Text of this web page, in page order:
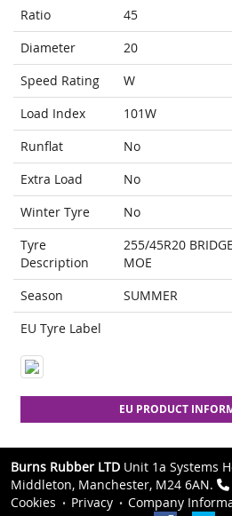
Ratio
45
Diameter
20
Speed Rating
W
Load Index
101W
Runflat
No
Extra Load
No
Winter Tyre
No
Tyre
Description
255/45R20
MOE
Season
SUMMER
EU Tyre Label
EU PRODUCT
Burns Rubber LTD Unit 1a Systems
Middleton, Manchester, M24 6AN.
Cookies
Privacy
Company